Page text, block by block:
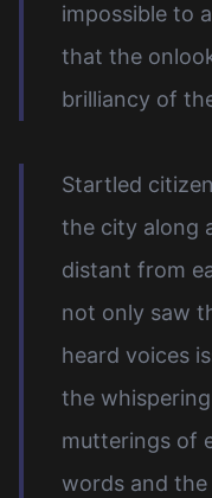
impossible to
that the
brilliancy of
Startled
the city along
distant from
not only saw
heard voices
the
mutterings of
words and